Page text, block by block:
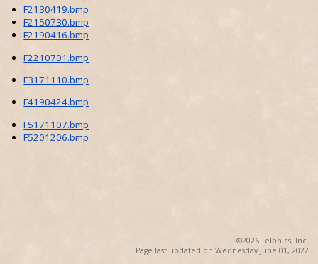
F2130419.bmp
F2150730.bmp
F2190416.bmp
F2210701.bmp
F3171110.bmp
F4190424.bmp
F5171107.bmp
F5201206.bmp
©2026 Telonics, Inc.
Page last updated on Wednesday June 01, 2022